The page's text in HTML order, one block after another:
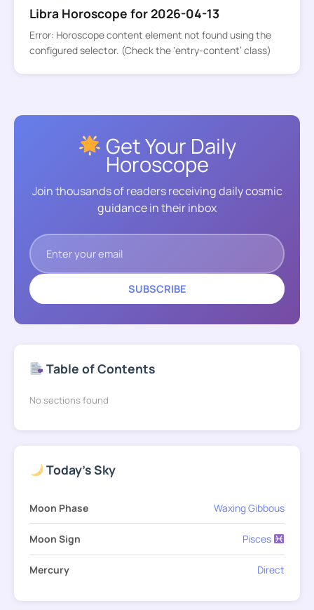
Libra Horoscope for 2026-04-13
Error: Horoscope content element not found using the
configured selector. (Check the ‘entry-content’ class)
Get Your Daily
Horoscope
Join thousands of readers receiving daily cosmic
guidance in their inbox
SUBSCRIBE
Table of Contents
No sections found
Today's Sky
Moon Phase Waxing Gibbous
Moon Sign Pisces
Mercury Direct